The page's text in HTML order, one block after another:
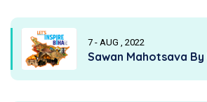
7 - AUG , 2022
Sawan Mahotsava By